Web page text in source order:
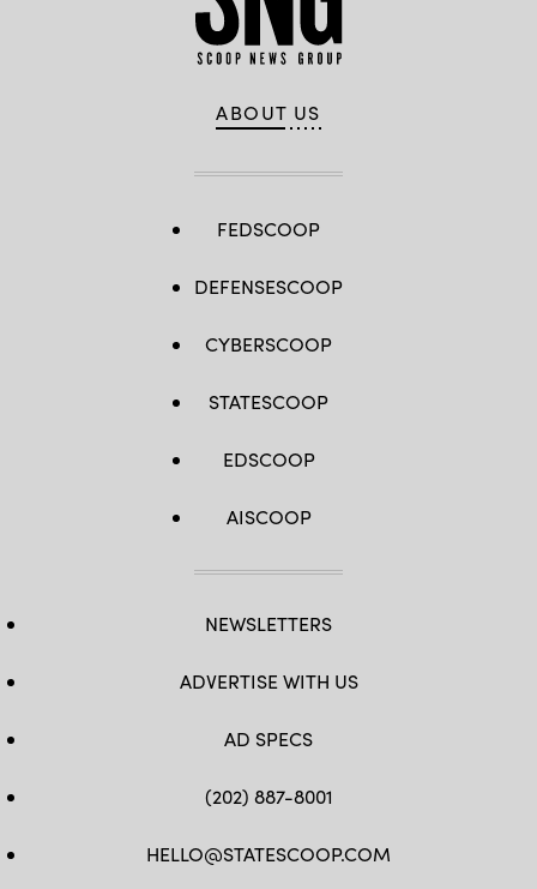
ABOUT US
FEDSCOOP
DEFENSESCOOP
CYBERSCOOP
STATESCOOP
EDSCOOP
AISCOOP
NEWSLETTERS
ADVERTISE WITH US
AD SPECS
(202) 887-8001
HELLO@STATESCOOP.COM